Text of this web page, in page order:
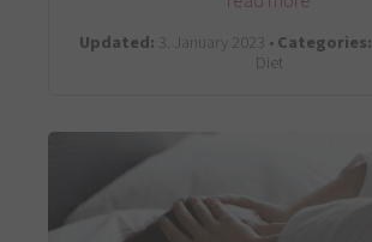
Updated: 3. January 2023 •Categories:
Diet